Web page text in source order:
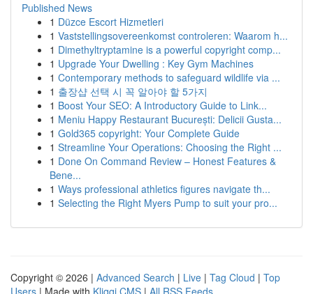
Published News
1 Düzce Escort Hizmetleri
1 Vaststellingsovereenkomst controleren: Waarom h...
1 Dimethyltryptamine is a powerful copyright comp...
1 Upgrade Your Dwelling : Key Gym Machines
1 Contemporary methods to safeguard wildlife via ...
1 출장샵 선택 시 꼭 알아야 할 5가지
1 Boost Your SEO: A Introductory Guide to Link...
1 Meniu Happy Restaurant București: Delicii Gusta...
1 Gold365 copyright: Your Complete Guide
1 Streamline Your Operations: Choosing the Right ...
1 Done On Command Review – Honest Features &
Bene...
1 Ways professional athletics figures navigate th...
1 Selecting the Right Myers Pump to suit your pro...
Copyright © 2026 | Advanced Search | Live | Tag Cloud | Top
Users | Made with Kliqqi CMS | All RSS Feeds